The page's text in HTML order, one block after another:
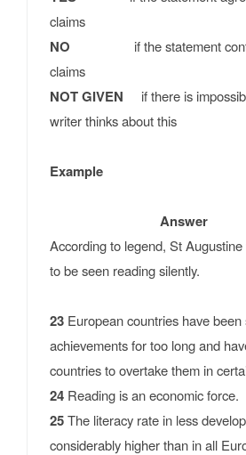
claims
NO
if the statement
claims
NOT GIVEN if there is
writer thinks about this
Example
Answer
According to legend, St
to be seen reading
23 European countries have
achievements for too long and
countries to overtake them in
24 Reading is an economic force.
25The literacy rate in less
considerably higher than in all